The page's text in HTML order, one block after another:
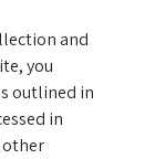
and
you
outlined in
in
other